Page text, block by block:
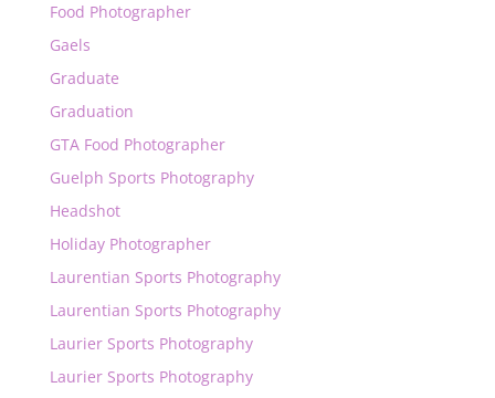
Food Photographer
Gaels
Graduate
Graduation
GTA Food Photographer
Guelph Sports Photography
Headshot
Holiday Photographer
Laurentian Sports Photography
Laurentian Sports Photography
Laurier Sports Photography
Laurier Sports Photography